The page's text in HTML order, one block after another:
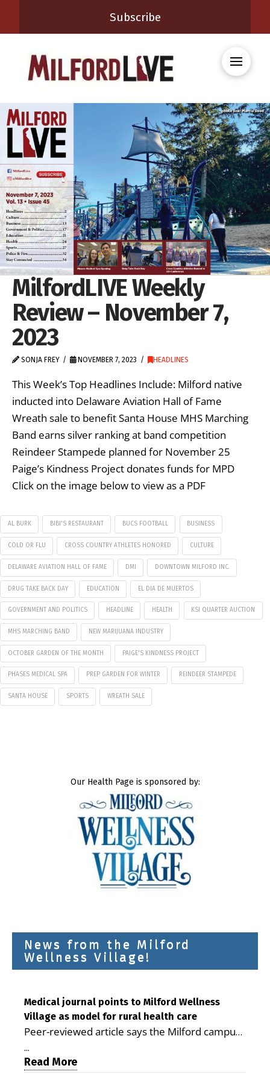
Subscribe
MilfordLIVE Weekly
Review – November 7,
2023
SONJA FREY NOVEMBER 7, 2023 HEADLINES
This Week’s Top Headlines Include: Milford native
inducted into Delaware Aviation Hall of Fame
Wreath sale to benefit Santa House MHS Marching
Band earns silver ranking at band competition
Reindeer Stampede planned for November 25
Paige’s Kindness Project donates funds for MPD
Click on the image below to view as a PDF
AL BURK BIBI'S RESTAURANT BUCS FOOTBALL BUSINESS
COLD OR FLU CROSS COUNTRY ATHLETES HONORED CULTURE
DELAWARE AVIATION HALL OF FAME DMI DOWNTOWN MILFORD INC.
DRUG TAKE BACK DAY EDUCATION EL DIA DE MUERTOS
GOVERNMENT AND POLITICS HEADLINE HEALTH KSI QUARTER AUCTION
MHS MARCHING BAND NEW MARIJUANA INDUSTRY
OCTOBER GARDEN OF THE MONTH PAIGE'S KINDNESS PROJECT
PHASES MEDICAL SPA PREP GARDEN FOR WINTER REINDEER STAMPEDE
SANTA HOUSE SPORTS WREATH SALE
Our Health Page is sponsored by:
News from the Milford
Wellness Village!
Medical journal points to Milford Wellness
Village as model for rural health care
Peer-reviewed article says the Milford campus
is improving access, supporting seniors and
demonstrating the potential to reduce health
care costs By George D. Rotsch, Editor of
...
Read More